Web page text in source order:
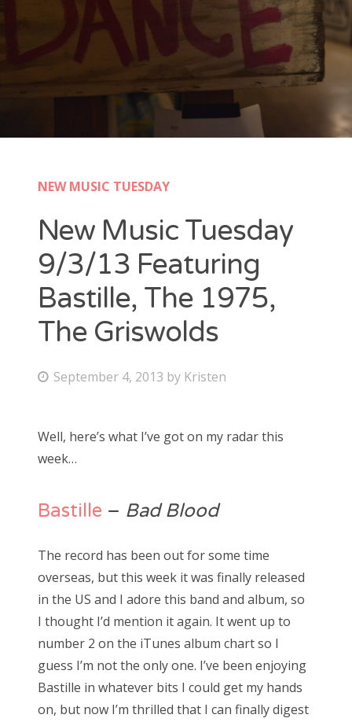
Playlists, Best Of, and Festivals
Playlists and Mixes
Best of Lists
Festivals
SXSW
Bonnaroo
About Us
for:
NEW MUSIC TUESDAY
New Music Tuesday
9/3/13 Featuring
Bastille, The 1975,
The Griswolds
P
t
e
o
September 4, 2013 by Kristen
Well, here’s what I’ve got on my radar this
week…
Bastille – Bad Blood
The record has been out for some time
overseas, but this week it was finally released
in the US and I adore this band and album, so
I thought I’d mention it again. It went up to
number 2 on the iTunes album chart so I
guess I’m not the only one. I’ve been enjoying
Bastille in whatever bits I could get my hands
on, but now I’m thrilled that I can finally digest